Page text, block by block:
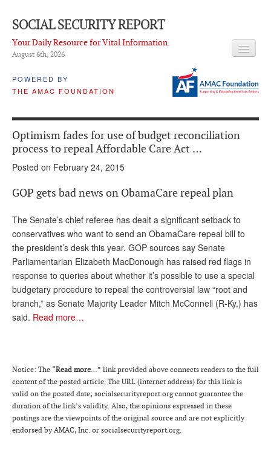
SOCIAL SECURITY REPORT
Your Daily Resource for Vital Information.
August 6th, 2026
POWERED BY
THE AMAC FOUNDATION
LATEST NEWS
Q & A
ABOUT THIS SITE
PROPOSALS
ADVISORY SERVICE
What is it?
Ken Baron
Andy Brush
Eileen Cook
Gerry Hafer
Mark Hendelson
Sharon Kleczka
Optimism fades for use of budget reconciliation
process to repeal Affordable Care Act …
Posted on February 24, 2015
GOP gets bad news on ObamaCare repeal plan
The Senate’s chief referee has dealt a significant setback to
conservatives who want to send an ObamaCare repeal bill to
the president’s desk this year. GOP sources say Senate
Parliamentarian Elizabeth MacDonough has raised red flags in
response to queries about whether it’s possible to use a special
budgetary procedure to repeal the controversial law “root and
branch,” as Senate Majority Leader Mitch McConnell (R-Ky.) has
said. Read more…
Notice: The “Read more…” link provided above connects readers to the full
content of the posted article. The URL (internet address) for this link is
valid on the posted date; socialsecurityreport.orgcannot guarantee the
duration of the link’s validity. Also, the opinions expressed in these
postings are the viewpoints of the original source and are not explicitly
endorsed by AMAC, Inc. or socialsecurityreport.org.